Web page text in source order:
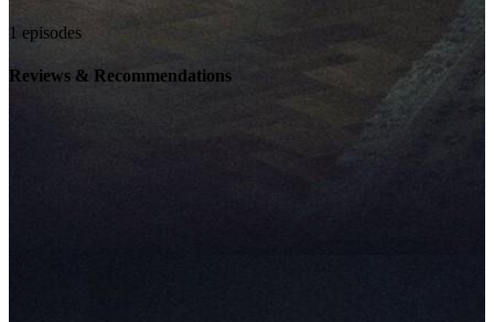
1 episodes
Reviews & Recommendations